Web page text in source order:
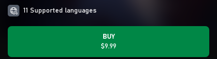
11 Supported languages
BUY
$9.99